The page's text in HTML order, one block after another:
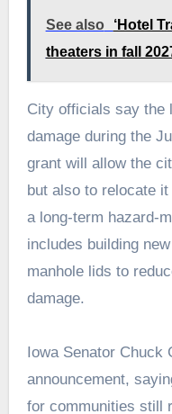
See also
‘Hotel
theaters in fall
City officials say the
damage during the
grant will allow the
but also to relocate
a long‑term
includes building
manhole lids to
damage.
Iowa Senator Chuck
announcement,
for communities still